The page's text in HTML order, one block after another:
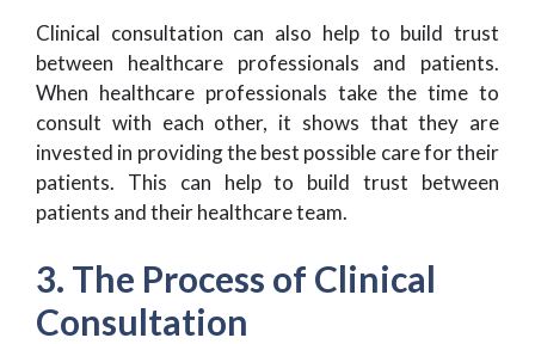
Clinical consultation can also help to build trust
between healthcare professionals and patients.
When healthcare professionals take the time to
consult with each other, it shows that they are
invested in providing the best possible care for their
patients. This can help to build trust between
patients and their healthcare team.
3. The Process of Clinical
Consultation